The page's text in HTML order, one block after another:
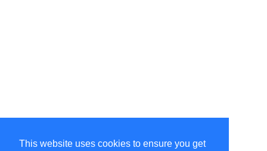
This website uses cookies to ensure you get